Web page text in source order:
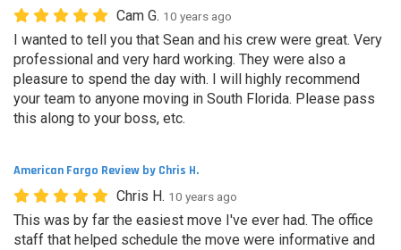
Cam G. 10 years ago
I wanted to tell you that Sean and his crew were great. Very
professional and very hard working. They were also a
pleasure to spend the day with. I will highly recommend
your team to anyone moving in South Florida. Please pass
this along to your boss, etc.
American Fargo Review by Chris H.
Chris H. 10 years ago
This was by far the easiest move I've ever had. The office
staff that helped schedule the move were informative and